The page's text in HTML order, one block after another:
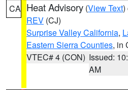
CA Heat Advisory (View Text)
REV (CJ)
Surprise Valley California,
Eastern Sierra Counties, in
VTEC# 4 (CON) Issued:
AM